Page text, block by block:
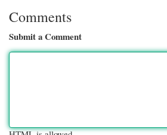
Comments
Submit a Comment